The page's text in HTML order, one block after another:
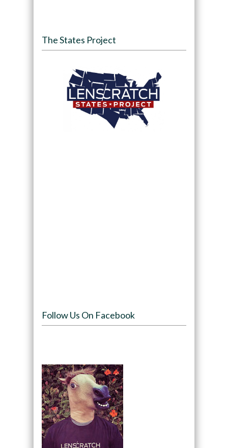
The States Project
Follow Us On Facebook